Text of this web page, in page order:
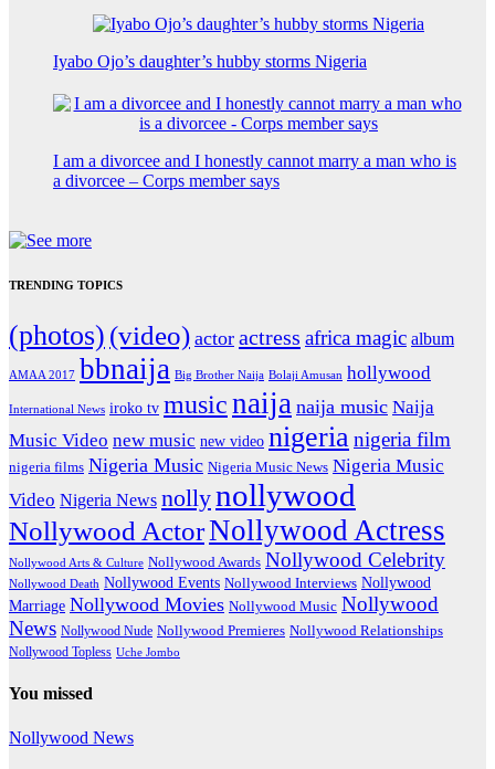
Iyabo Ojo’s daughter’s hubby storms Nigeria
I am a divorcee and I honestly cannot marry a man who is
a divorcee – Corps member says
TRENDING TOPICS
(photos) (video) actor actress africa magic album
AMAA 2017 bbnaija Big Brother Naija Bolaji Amusan hollywood
International News iroko tv musicnaija naija music Naija
Music Video new music new video nigerianigeria film
nigeria films Nigeria Music Nigeria Music News Nigeria Music
Video Nigeria News nollynollywood
Nollywood ActorNollywood Actress
Nollywood Arts & Culture Nollywood Awards Nollywood Celebrity
Nollywood Death Nollywood Events Nollywood Interviews Nollywood
Marriage Nollywood Movies Nollywood Music Nollywood
News Nollywood Nude Nollywood Premieres Nollywood Relationships
Nollywood Topless Uche Jombo
You missed
Nollywood News